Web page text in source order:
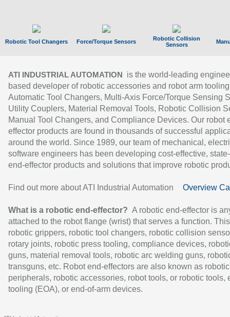
Robotic Tool Changers Force/Torque Sensors
Robotic Collision
Sensors
ATI INDUSTRIAL AUTOMATION
is the world-leading
based developer of robotic accessories and robot arm
Automatic Tool Changers, Multi-Axis Force/Torque Sensing
Utility Couplers, Material Removal Tools, Robotic Collision
Manual Tool Changers, and Compliance Devices. Our robot
effector products are found in thousands of successful
around the world. Since 1989, our team of mechanical,
software engineers has been developing cost-effective,
end-effector products and solutions that improve robotic
Find out more about ATI Industrial Automation Overview
What is a robotic end-effector? A robotic end-effector is
attached to the robot flange (wrist) that serves a function.
robotic grippers, robotic tool changers, robotic collision
rotary joints, robotic press tooling, compliance devices,
guns, material removal tools, robotic arc welding guns,
transguns, etc. Robot end-effectors are also known as robotic
peripherals, robotic accessories, robot tools, or robotic tools,
tooling (EOA), or end-of-arm devices.